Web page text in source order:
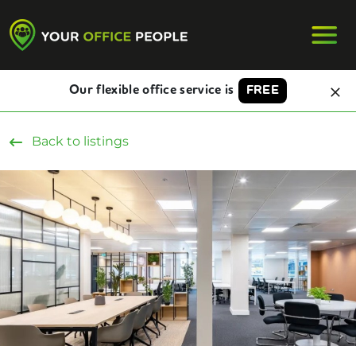
Our flexible office service is FREE
Back to listings